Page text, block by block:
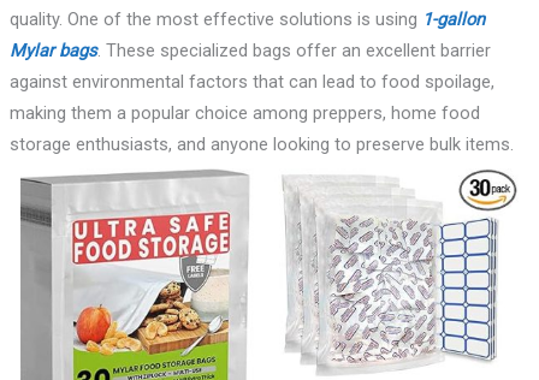
quality. One of the most effective solutions is using 1-gallon
Mylar bags. These specialized bags offer an excellent barrier
against environmental factors that can lead to food spoilage,
making them a popular choice among preppers, home food
storage enthusiasts, and anyone looking to preserve bulk items.